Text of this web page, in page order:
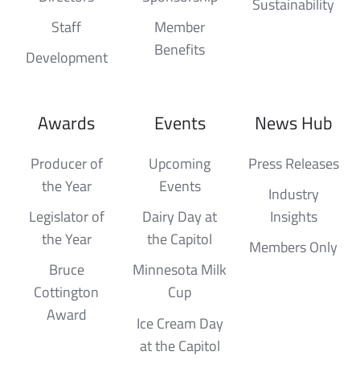
Staff
Development
Member
Benefits
Sustainability
Awards
Producer of
the Year
Legislator of
the Year
Bruce
Cottington
Award
Events
Upcoming
Events
Dairy Day at
the Capitol
Minnesota Milk
Cup
Ice Cream Day
at the Capitol
News Hub
Press Releases
Industry
Insights
Members Only